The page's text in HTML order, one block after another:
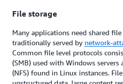
File storage
Many applications need shared file
traditionally served by network-
Common file level protocols
(SMB) used with Windows servers
(NFS) found in Linux instances.